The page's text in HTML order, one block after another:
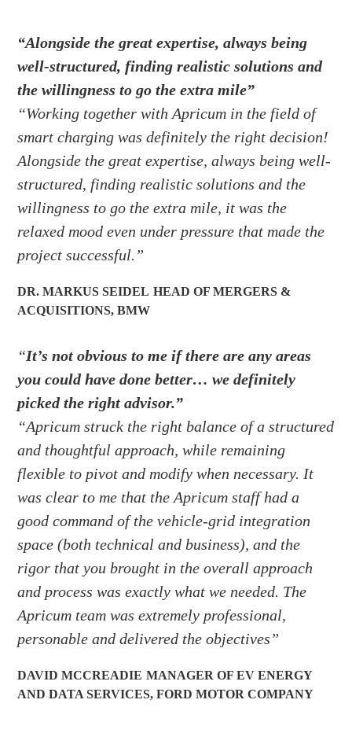
“Alongside the great expertise, always being
well-structured, finding realistic solutions and
the willingness to go the extra mile”
“Working together with Apricum in the field of
smart charging was definitely the right decision!
Alongside the great expertise, always being well-
structured, finding realistic solutions and the
willingness to go the extra mile, it was the
relaxed mood even under pressure that made the
project successful.”
DR. MARKUS SEIDEL HEAD OF MERGERS &
ACQUISITIONS, BMW
“It’s not obvious to me if there are any areas
you could have done better… we definitely
picked the right advisor.”
“Apricum struck the right balance of a structured
and thoughtful approach, while remaining
flexible to pivot and modify when necessary. It
was clear to me that the Apricum staff had a
good command of the vehicle-grid integration
space (both technical and business), and the
rigor that you brought in the overall approach
and process was exactly what we needed. The
Apricum team was extremely professional,
personable and delivered the objectives”
DAVID MCCREADIE MANAGER OF EV ENERGY
AND DATA SERVICES, FORD MOTOR COMPANY